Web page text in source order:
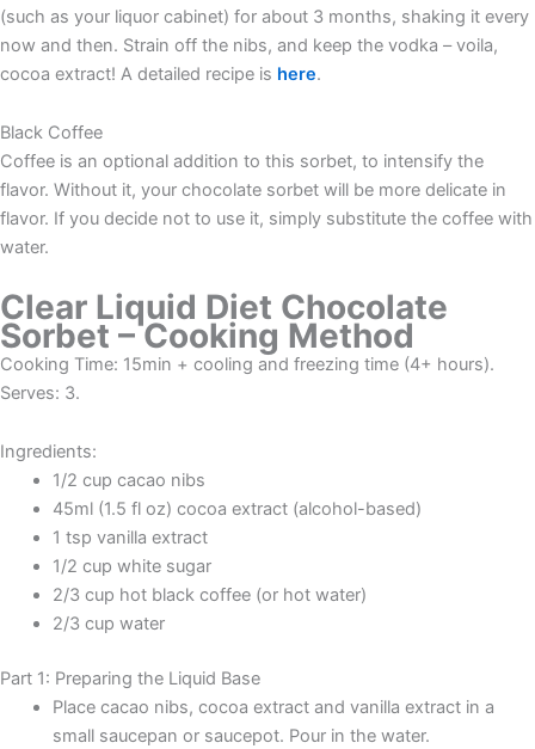
(such as your liquor cabinet) for about 3 months, shaking it every
now and then. Strain off the nibs, and keep the vodka – voila,
cocoa extract! A detailed recipe is here.
Black Coffee
Coffee is an optional addition to this sorbet, to intensify the
flavor. Without it, your chocolate sorbet will be more delicate in
flavor. If you decide not to use it, simply substitute the coffee with
water.
Clear Liquid Diet Chocolate
Sorbet – Cooking Method
Cooking Time: 15min + cooling and freezing time (4+ hours).
Serves: 3.
Ingredients:
1/2 cup cacao nibs
45ml (1.5 fl oz) cocoa extract (alcohol-based)
1 tsp vanilla extract
1/2 cup white sugar
2/3 cup hot black coffee (or hot water)
2/3 cup water
Part 1: Preparing the Liquid Base
Place cacao nibs, cocoa extract and vanilla extract in a
small saucepan or saucepot. Pour in the water.